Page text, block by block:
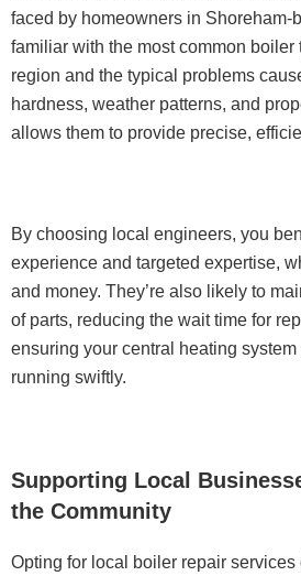
faced by homeowners in Shoreham-
familiar with the most common
region and the typical problems
hardness, weather patterns, and
allows them to provide precise,
By choosing local engineers, you
experience and targeted expertise,
and money. They’re also likely to
of parts, reducing the wait time for
ensuring your central heating system
running swiftly.
Supporting Local
the Community
Opting for local boiler repair services